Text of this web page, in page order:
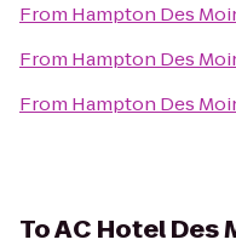
From Hampton Des
From Hampton Des
From Hampton Des
ToAC Hotel Des